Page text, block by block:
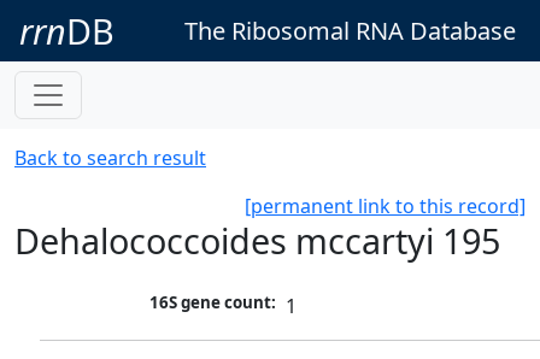
rrnDB The Ribosomal RNA Database
Back to search result
[permanent link to this record]
Dehalococcoides mccartyi 195
16S gene count: 1